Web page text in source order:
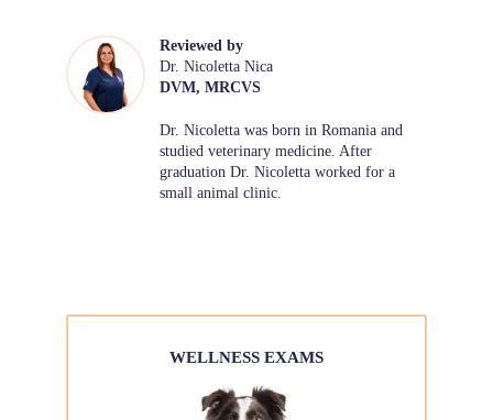
Reviewed by
Dr. Nicoletta Nica
DVM, MRCVS
Dr. Nicoletta was born in Romania and
studied veterinary medicine. After
graduation Dr. Nicoletta worked for a
small animal clinic.
WELLNESS EXAMS